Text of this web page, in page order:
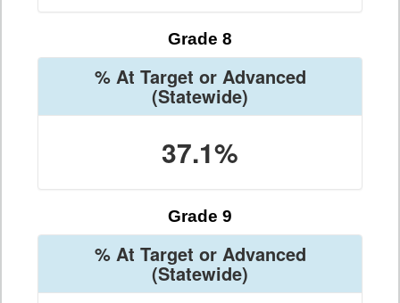
Grade 8
% At Target or Advanced
(Statewide)
37.1%
Grade 9
% At Target or Advanced
(Statewide)